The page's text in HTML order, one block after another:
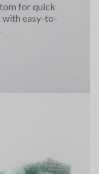
for quick
with easy-to-